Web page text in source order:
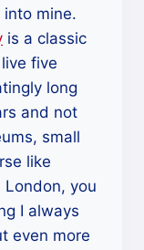
mine.
is a classic
five
long
and not
small
like
London, you
I always
even more